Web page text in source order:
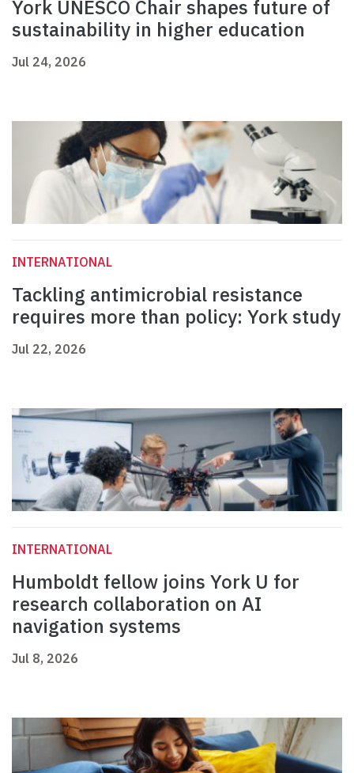
York UNESCO Chair shapes future of
sustainability in higher education
Jul 24, 2026
INTERNATIONAL
Tackling antimicrobial resistance
requires more than policy: York study
Jul 22, 2026
INTERNATIONAL
Humboldt fellow joins York U for
research collaboration on AI
navigation systems
Jul 8, 2026